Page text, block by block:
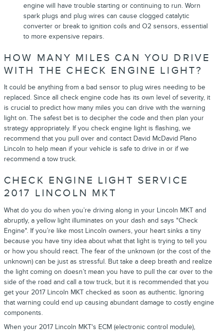
engine will have trouble starting or continuing to run. Worn
spark plugs and plug wires can cause clogged catalytic
converter or break to ignition coils and O2 sensors, essential
to more expensive repairs.
HOW MANY MILES CAN YOU DRIVE
WITH THE CHECK ENGINE LIGHT?
It could be anything from a bad sensor to plug wires needing to be
replaced. Since all check engine code has its own level of severity, it
is crucial to predict how many miles you can drive with the warning
light on. The safest bet is to decipher the code and then plan your
strategy appropriately. If you check engine light is flashing, we
recommend that you pull over and contact David McDavid Plano
Lincoln to help mean if your vehicle is safe to drive in or if we
recommend a tow truck.
CHECK ENGINE LIGHT SERVICE
2017 LINCOLN MKT
What do you do when you’re driving along in your Lincoln MKT and
abruptly, a yellow light illuminates on your dash and says "Check
Engine". If you’re like most Lincoln owners, your heart sinks a tiny
because you have tiny idea about what that light is trying to tell you
or how you should react. The fear of the unknown (or the cost of the
unknown) can be just as stressful. But take a deep breath and realize
the light coming on doesn’t mean you have to pull the car over to the
side of the road and call a tow truck, but it is recommended that you
get your 2017 Lincoln MKT checked as soon as authentic. Ignoring
that warning could end up causing abundant damage to costly engine
components.
When your 2017 Lincoln MKT's ECM (electronic control module),